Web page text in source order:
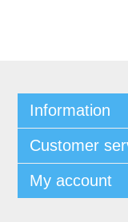
Information
Customer
My account